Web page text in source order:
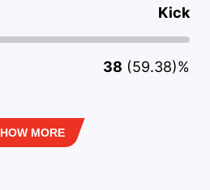
Kick
38 (59.38)%
MORE